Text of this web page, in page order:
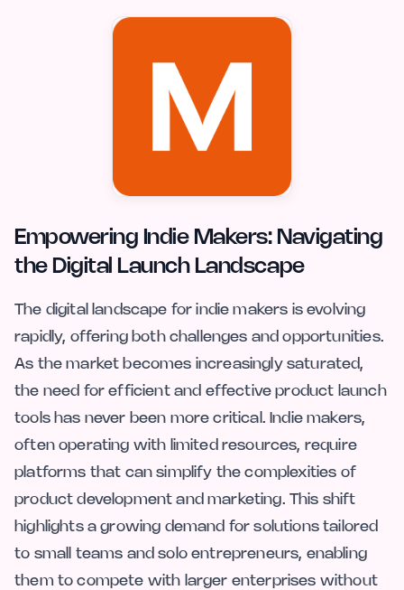
Empowering Indie Makers: Navigating
the Digital Launch Landscape
The digital landscape for indie makers is evolving
rapidly, offering both challenges and opportunities.
As the market becomes increasingly saturated,
the need for efficient and effective product launch
tools has never been more critical. Indie makers,
often operating with limited resources, require
platforms that can simplify the complexities of
product development and marketing. This shift
highlights a growing demand for solutions tailored
to small teams and solo entrepreneurs, enabling
them to compete with larger enterprises without